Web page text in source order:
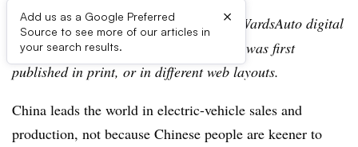
Add us as a Google Preferred
Source to see more of our articles in
your search results.
×
Editor’s note:This story is part of the WardsAuto digital
archive, which may include content that was first
published in print, or in different web layouts.
China leads the world in electric-vehicle sales and
production, not because Chinese people are keener to